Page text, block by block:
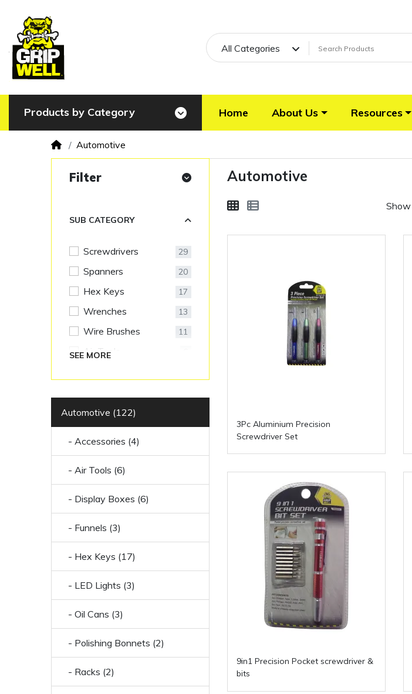
All Categories
Products by Category Home About Us Resources
Automotive
Filter
SUB CATEGORY
Screwdrivers 29
Spanners 20
Hex Keys 17
Wrenches 13
Wire Brushes 11
Air Tools
Funnels
Polishing Bonnets
Socket Sets 2
SEE MORE
Automotive (122)
- Accessories (4)
- Air Tools (6)
- Display Boxes (6)
- Funnels (3)
- Hex Keys (17)
- LED Lights (3)
- Oil Cans (3)
- Polishing Bonnets (2)
- Racks (2)
Automotive
Show
3Pc Aluminium Precision
Screwdriver Set
9in1 Precision Pocket screwdriver &
bits